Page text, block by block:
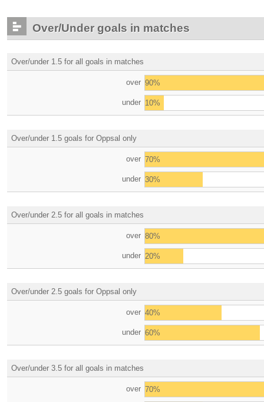
Over/Under goals in matches
Over/under 1.5 for all goals in matches
over 90%
under 10%
Over/under 1.5 goals for Oppsal only
over 70%
under 30%
Over/under 2.5 for all goals in matches
over 80%
under 20%
Over/under 2.5 goals for Oppsal only
over 40%
under 60%
Over/under 3.5 for all goals in matches
over 70%